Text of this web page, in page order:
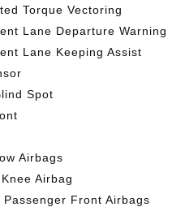
Torque Vectoring
Lane Departure Warning
Lane Keeping Assist
Spot
Airbags
Airbag
Front Airbags